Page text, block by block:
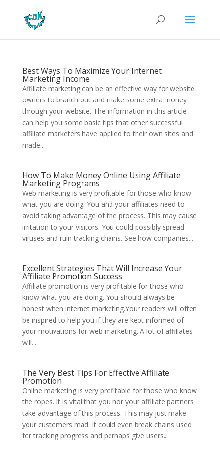
Best Ways To Maximize Your Internet
Marketing Income
Affiliate marketing can be an effective way for website
owners to branch out and make some extra money
through your website. The information in this article
can help you some basic tips that other successful
affiliate marketers have applied to their own sites and
made...
How To Make Money Online Using Affiliate
Marketing Programs
Web marketing is very profitable for those who know
what you are doing. You and your affiliates need to
avoid taking advantage of the process. This may cause
irritation to your visitors. You could possibly spread
viruses and ruin tracking chains. See how companies...
Excellent Strategies That Will Increase Your
Affiliate Promotion Success
Affiliate promotion is very profitable for those who
know what you are doing. You should always be
honest when internet marketing.Your readers will often
be inspired to help you if they are kept informed of
your motivations for web marketing. A lot of affiliates
will...
The Very Best Tips For Effective Affiliate
Promotion
Online marketing is very profitable for those who know
the ropes. It is vital that you nor your affiliate partners
take advantage of this process. This may just make
your customers mad. It could even break chains used
for tracking progress and perhaps give users...